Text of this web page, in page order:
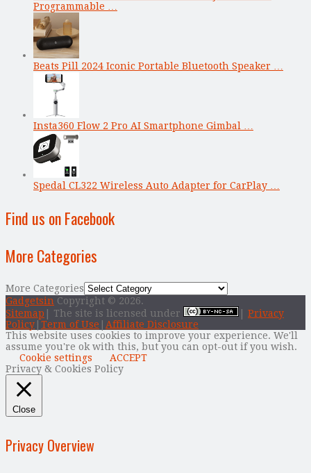
Programmable …
Beats Pill 2024 Iconic Portable Bluetooth Speaker …
Insta360 Flow 2 Pro AI Smartphone Gimbal …
Spedal CL322 Wireless Auto Adapter for CarPlay …
Find us on Facebook
More Categories
More Categories
Gadgetsin Copyright © 2026.
Sitemap | The site is licensed under
Privacy
Policy Term of Use
Affiliate Disclosure
This website uses cookies to improve your experience. We'll
assume you're ok with this, but you can opt-out if you wish.
Cookie settings
ACCEPT
Privacy & Cookies Policy
Close
Privacy Overview